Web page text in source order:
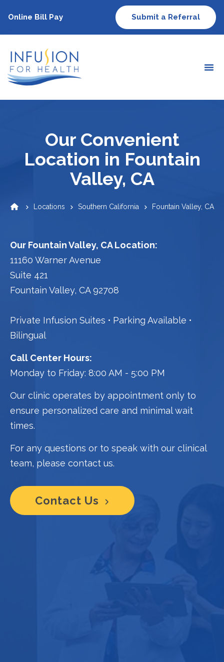
Submit a Referral
Online Bill Pay
Our Convenient
Location in Fountain
Valley, CA
Locations Southern California Fountain Valley, CA
Our Fountain Valley, CA Location:
11160 Warner Avenue
Suite 421
Fountain Valley, CA 92708
Private Infusion Suites
Parking Available
Bilingual
Call Center Hours:
Monday to Friday: 8:00 AM - 5:00 PM
Our clinic operates by appointment only to
ensure personalized care and minimal wait
times.
For any questions or to speak with our clinical
team, please contact us.
Contact Us